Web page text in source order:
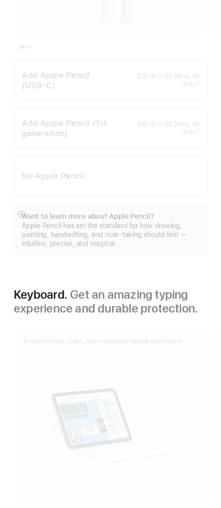
Add Apple Pencil
(USB‑C)
$79.00 or $6.58 /mo. per
month
for
12 mo. months
†
Add Apple Pencil (1st
generation)
$99.00 or $8.25/mo. per
month
for
12 mo. months
†
No Apple Pencil
Want to learn more about Apple Pencil?
Apple Pencil has set the standard for how drawing,
painting, handwriting, and note-taking should feel —
intuitive, precise, and magical.
Show
more
Keyboard. Get an amazing typing
experience and durable protection.